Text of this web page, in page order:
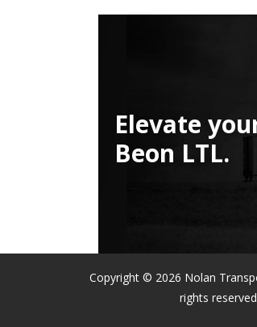
Elevate
Beon LTL.
Copyright © 2026 Nolan
rights